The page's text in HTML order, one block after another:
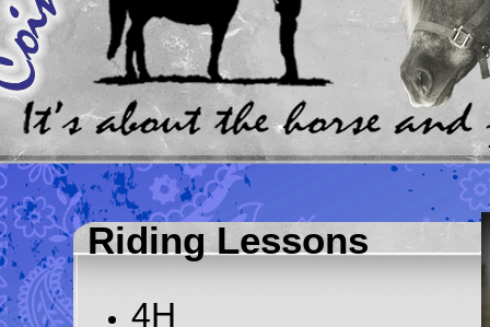
Riding Lessons
4H